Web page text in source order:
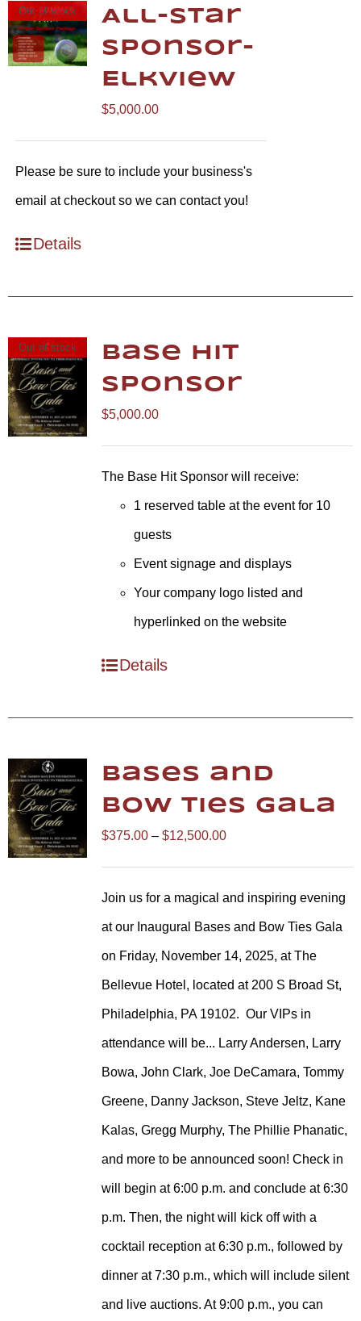
Out of stock
All-Star
Sponsor-
Elkview
$5,000.00
Please be sure to include your business's
email at checkout so we can contact you!
Details
Out of stock
Base Hit
Sponsor
$5,000.00
The Base Hit Sponsor will receive:
1 reserved table at the event for 10
guests
Event signage and displays
Your company logo listed and
hyperlinked on the website
Details
Bases and
Bow Ties Gala
$375.00 – $12,500.00Price
range:
$375.00
through
$12,500.00
Join us for a magical and inspiring evening
at our Inaugural Bases and Bow Ties Gala
on Friday, November 14, 2025, at The
Bellevue Hotel, located at 200 S Broad St,
Philadelphia, PA 19102. Our VIPs in
attendance will be... Larry Andersen, Larry
Bowa, John Clark, Joe DeCamara, Tommy
Greene, Danny Jackson, Steve Jeltz, Kane
Kalas, Gregg Murphy, The Phillie Phanatic,
and more to be announced soon! Check in
will begin at 6:00 p.m. and conclude at 6:30
p.m. Then, the night will kick off with a
cocktail reception at 6:30 p.m., followed by
dinner at 7:30 p.m., which will include silent
and live auctions. At 9:00 p.m., you can